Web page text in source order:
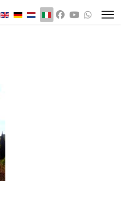
Seleziona la tua lingua